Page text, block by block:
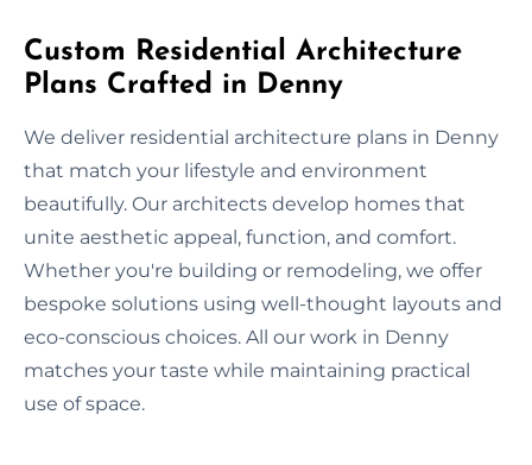
Custom Residential Architecture
Plans Crafted in Denny
We deliver residential architecture plans in Denny
that match your lifestyle and environment
beautifully. Our architects develop homes that
unite aesthetic appeal, function, and comfort.
Whether you're building or remodeling, we offer
bespoke solutions using well-thought layouts and
eco-conscious choices. All our work in Denny
matches your taste while maintaining practical
use of space.